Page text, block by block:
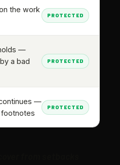
the work
PROTECTED
—
a bad
PROTECTED
—
PROTECTED